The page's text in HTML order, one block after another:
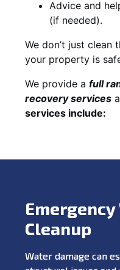
Advice and
(if needed).
We don’t just
your property is
We provide a full
recovery services
services include:
Cleanup
Water damage can